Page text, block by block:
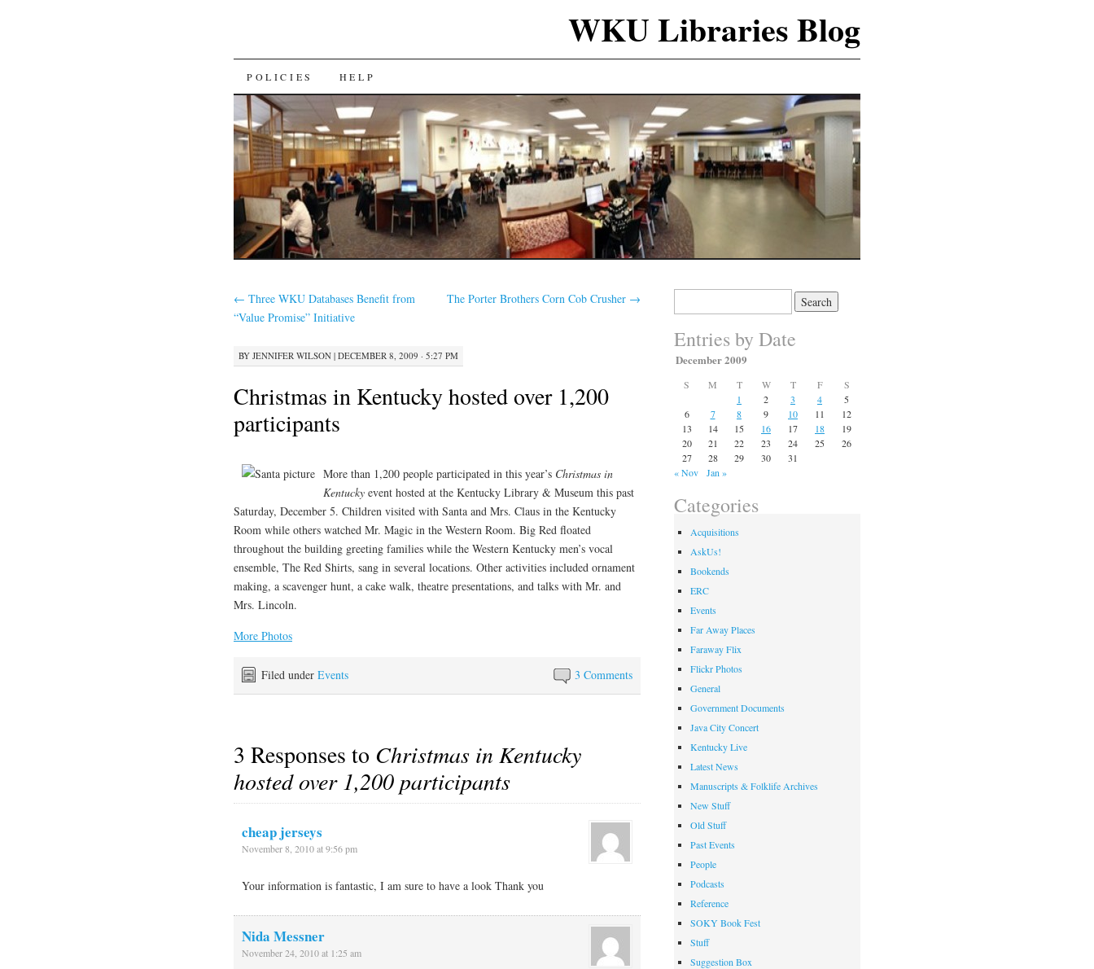
WKU Libraries Blog
SKIP
TO
CONTENT
POLICIES HELP
← Three WKU Databases Benefit from
“Value Promise” Initiative
The Porter Brothers Corn Cob Crusher →
BY JENNIFER WILSON | DECEMBER 8, 2009 · 5:27 PM
Christmas in Kentucky hosted over 1,200
participants
More than 1,200 people participated in this year’s Christmas in
Kentucky event hosted at the Kentucky Library & Museum this past
Saturday, December 5. Children visited with Santa and Mrs. Claus in the Kentucky
Room while others watched Mr. Magic in the Western Room. Big Red floated
throughout the building greeting families while the Western Kentucky men’s vocal
ensemble, The Red Shirts, sang in several locations. Other activities included ornament
making, a scavenger hunt, a cake walk, theatre presentations, and talks with Mr. and
Mrs. Lincoln.
More Photos
3 Comments
Filed under Events
3 Responses to Christmas in Kentucky
hosted over 1,200 participants
cheap jerseys
November 8, 2010 at 9:56 pm
Your information is fantastic, I am sure to have a look Thank you
Nida Messner
November 24, 2010 at 1:25 am
Entries by Date
December 2009
S M T W T F
S
1
2 3 4
5
6
7 8 9 10 11
12
13
14 15 16 17 18
19
20
21 22 23 24 25
26
27
28 29 30
31
« Nov
Jan »
Categories
Acquisitions
AskUs!
Bookends
ERC
Events
Far Away Places
Faraway Flix
Flickr Photos
General
Government Documents
Java City Concert
Kentucky Live
Latest News
Manuscripts & Folklife Archives
New Stuff
Old Stuff
Past Events
People
Podcasts
Reference
SOKY Book Fest
Stuff
Suggestion Box